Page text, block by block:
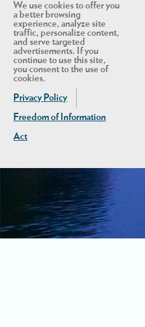
We use cookies to offer you
a better browsing
experience, analyze site
traffic, personalize content,
and serve targeted
advertisements. If you
continue to use this site,
you consent to the use of
cookies.
Privacy Policy
Freedom of Information
Act